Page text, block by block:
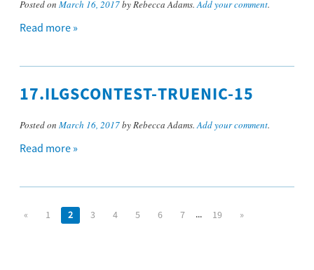
Posted on March 16, 2017by Rebecca Adams.Add your comment.
Read more »
17.ILGSCONTEST-TRUENIC-15
Posted on March 16, 2017by Rebecca Adams.Add your comment.
Read more »
« 1 2 3 4 5 6 7 ... 19 »